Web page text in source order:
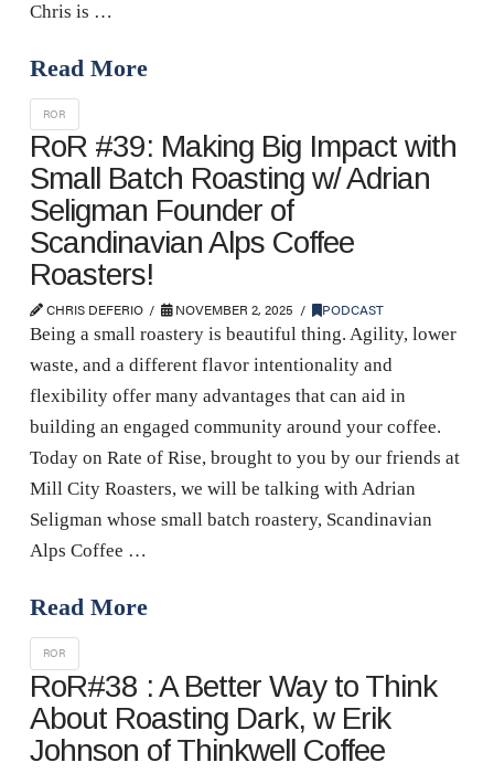
Chris is …
Read More
ROR
RoR #39: Making Big Impact with
Small Batch Roasting w/ Adrian
Seligman Founder of
Scandinavian Alps Coffee
Roasters!
CHRIS DEFERIO NOVEMBER 2, 2025 PODCAST
Being a small roastery is beautiful thing. Agility, lower
waste, and a different flavor intentionality and
flexibility offer many advantages that can aid in
building an engaged community around your coffee.
Today on Rate of Rise, brought to you by our friends at
Mill City Roasters, we will be talking with Adrian
Seligman whose small batch roastery, Scandinavian
Alps Coffee …
Read More
ROR
RoR#38 : A Better Way to Think
About Roasting Dark, w Erik
Johnson of Thinkwell Coffee